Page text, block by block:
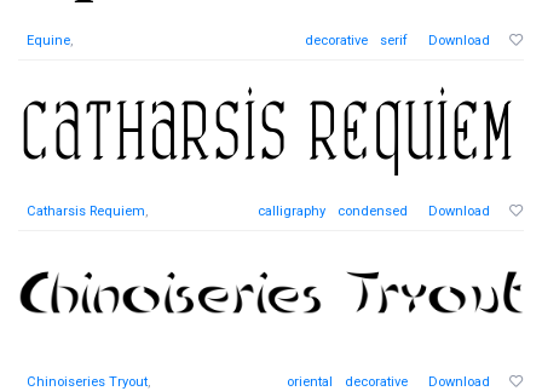
Equine, decorative serif Download
Catharsis Requiem, calligraphy condensed Download
Chinoiseries Tryout, oriental decorative Download